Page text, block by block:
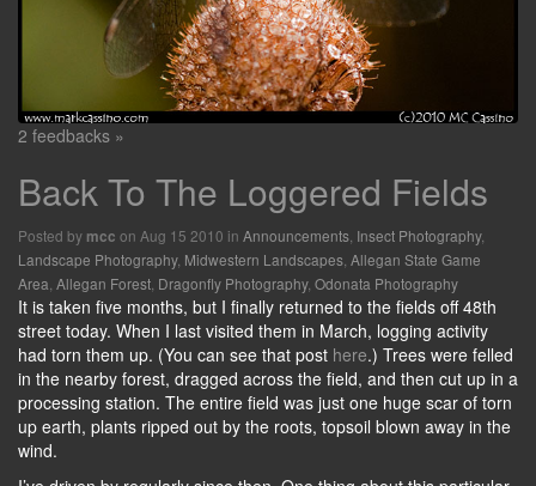
2 feedbacks »
Back To The Loggered Fields
Posted by mcc on Aug 15 2010 in Announcements Insect Photography,
Landscape Photography, Midwestern Landscapes Allegan State Game
Area Allegan Forest Dragonfly Photography, Odonata Photography
It is taken five months, but I finally returned to the fields off 48th
street today. When I last visited them in March, logging activity
had torn them up. (You can see that post here.) Trees were felled
in the nearby forest, dragged across the field, and then cut up in a
processing station. The entire field was just one huge scar of torn
up earth, plants ripped out by the roots, topsoil blown away in the
wind.